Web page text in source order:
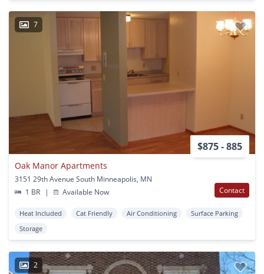
7
$875 - 885
Oak Manor Apartments
3151 29th Avenue South Minneapolis, MN
1 BR
| Available Now Contact
Heat Included Cat Friendly Air Conditioning
Surface Parking
Storage
2